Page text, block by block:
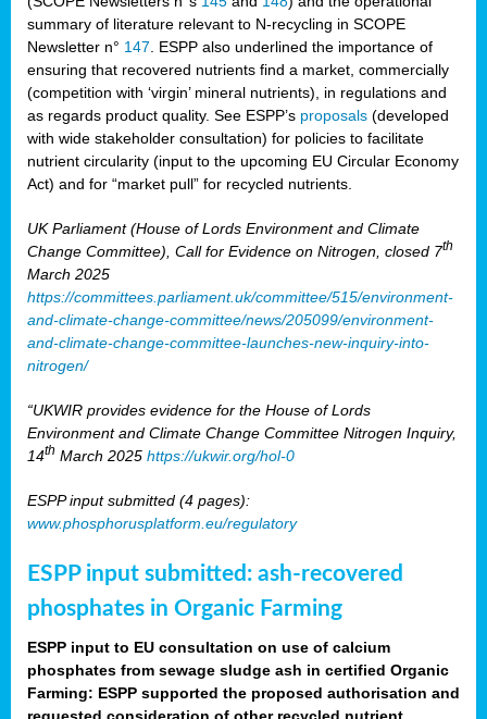
summary of literature relevant to N-recycling in SCOPE
Newsletter n° 147 . ESPP also underlined the importance of
ensuring that recovered nutrients find a market, commercially
(competition with ‘virgin’ mineral nutrients), in regulations and
as regards product quality. See ESPP’s proposals (developed
with wide stakeholder consultation) for policies to facilitate
nutrient circularity (input to the upcoming EU Circular Economy
Act) and for “market pull” for recycled nutrients.
UK Parliament (House of Lords Environment and Climate
Change Committee), Call for Evidence on Nitrogen, closed 7th
March 2025
https://committees.parliament.uk/committee/515/environment-
and-climate-change-committee/news/205099/environment-
and-climate-change-committee-launches-new-inquiry-into-
nitrogen/
“UKWIR provides evidence for the House of Lords
Environment and Climate Change Committee Nitrogen Inquiry,
14th March 2025 https://ukwir.org/hol-0
ESPP input submitted (4 pages):
www.phosphorusplatform.eu/regulatory
ESPP input submitted: ash-recovered
phosphates in Organic Farming
ESPP input to EU consultation on use of calcium
phosphates from sewage sludge ash in certified Organic
Farming: ESPP supported the proposed authorisation and